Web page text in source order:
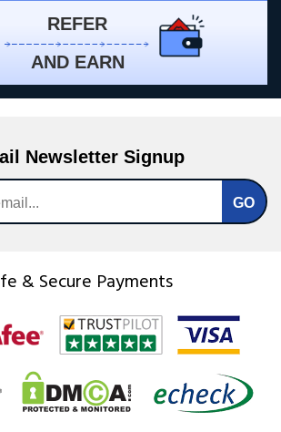
REFER
AND EARN
Newsletter Signup
& Secure Payments